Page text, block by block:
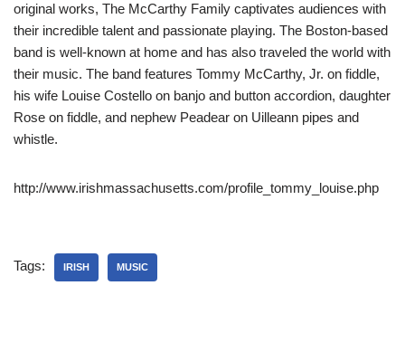
original works, The McCarthy Family captivates audiences with
their incredible talent and passionate playing. The Boston-based
band is well-known at home and has also traveled the world with
their music. The band features Tommy McCarthy, Jr. on fiddle,
his wife Louise Costello on banjo and button accordion, daughter
Rose on fiddle, and nephew Peadear on Uilleann pipes and
whistle.
http://www.irishmassachusetts.com/profile_tommy_louise.php
Tags: IRISH MUSIC